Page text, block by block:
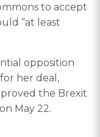
to accept
“at least
opposition
her deal,
the Brexit
May 22.